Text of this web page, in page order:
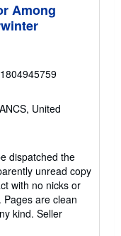
Among
United
dispatched the
unread copy
with no nicks or
are clean
kind. Seller